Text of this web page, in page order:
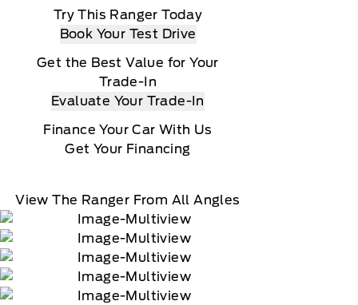
Try This Ranger Today
Book Your Test Drive
Get the Best Value for Your
Trade-In
Evaluate Your Trade-In
Finance Your Car With Us
Get Your Financing
View The Ranger From All Angles